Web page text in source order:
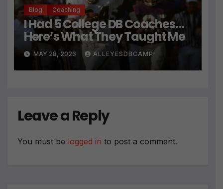
Blog Coaching
I Had 5 College DB Coaches…
Here’s What They Taught Me
MAY 28, 2026 ALLEYESDBCAMP
Leave a Reply
You must be logged in to post a comment.